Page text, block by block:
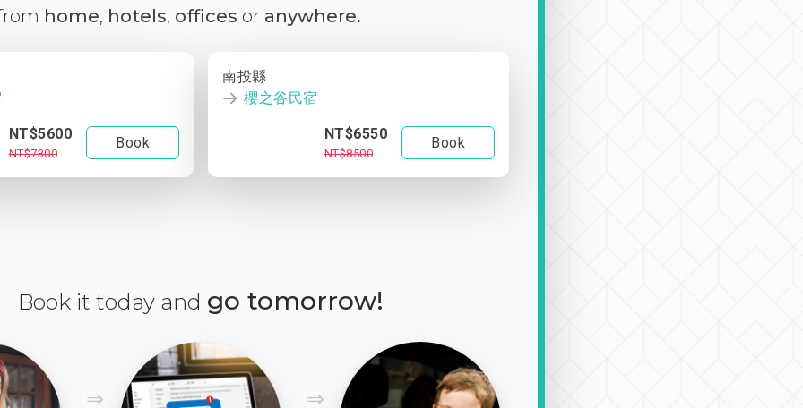
home, hotels, offices or anywhere.
NT$5600
NT$7300
Book
南投縣
櫻之谷民宿
NT$6550
NT$8500
Book
Book it today and go tomorrow!